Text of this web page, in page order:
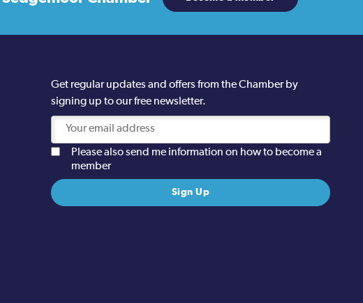
Get regular updates and offers from the Chamber by
signing up to our free newsletter.
Please also send me information on how to become a
member